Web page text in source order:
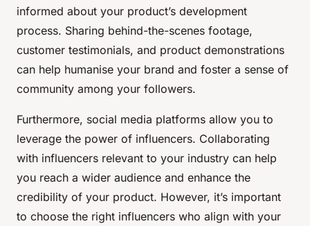
informed about your product’s development
process. Sharing behind-the-scenes footage,
customer testimonials, and product demonstrations
can help humanise your brand and foster a sense of
community among your followers.
Furthermore, social media platforms allow you to
leverage the power of influencers. Collaborating
with influencers relevant to your industry can help
you reach a wider audience and enhance the
credibility of your product. However, it’s important
to choose the right influencers who align with your